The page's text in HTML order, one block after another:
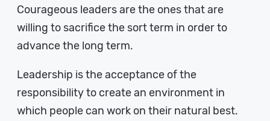
Courageous leaders are the ones that are
willing to sacrifice the sort term in order to
advance the long term.
Leadership is the acceptance of the
responsibility to create an environment in
which people can work on their natural best.